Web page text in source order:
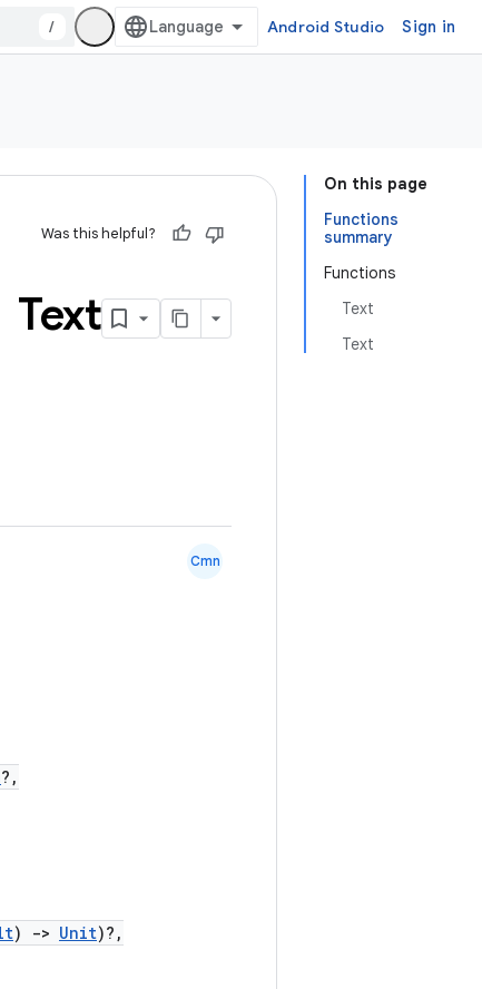
/ Android Studio Sign in
On this page
Functions
summary
Functions
Text
Text
Was this helpful?
Text
?,
) -> Unit)?,
Cmn